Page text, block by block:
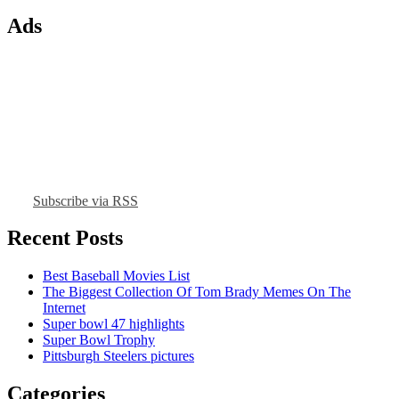
Ads
Subscribe via RSS
Recent Posts
Best Baseball Movies List
The Biggest Collection Of Tom Brady Memes On The
Internet
Super bowl 47 highlights
Super Bowl Trophy
Pittsburgh Steelers pictures
Categories